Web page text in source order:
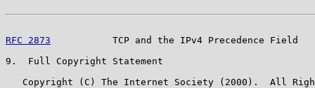
RFC 2873
TCP and the IPv4 Precedence Field
9.  Full Copyright Statement
Copyright (C) The Internet Society (2000).  All